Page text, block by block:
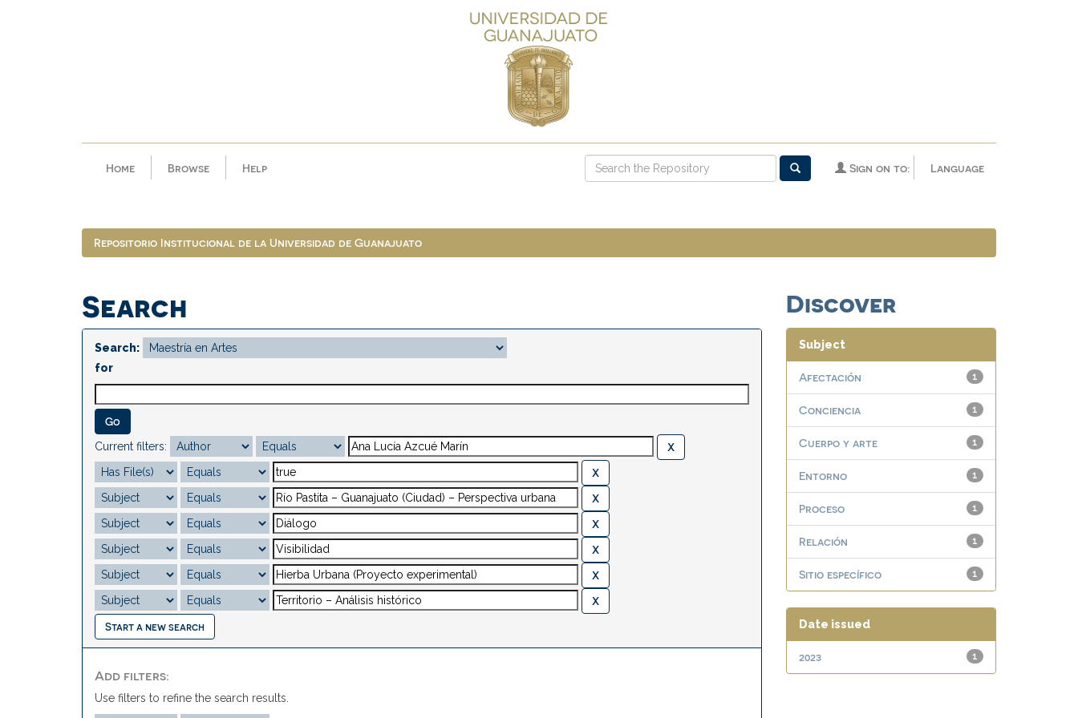
Home Browse Help Language
Sign on to:
Repositorio Institucional de la Universidad de Guanajuato
Search
Search:
for
Current filters:
Start a new search
Add filters:
Use filters to refine the search results.
Discover
Subject
1
Afectación
1
Conciencia
1
Cuerpo y arte
1
Entorno
1
Proceso
1
Relación
1
Sitio específico
Date issued
1
2023